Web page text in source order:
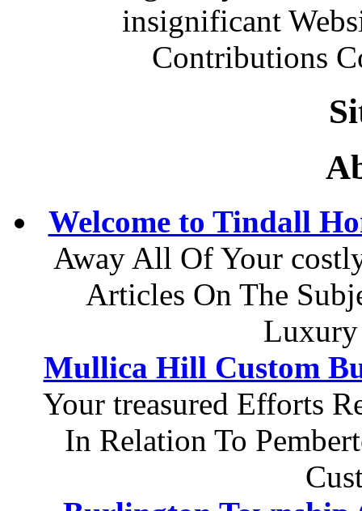
insignificant
Contributions
Welcome to Tindall
Away All Of Your
Articles On The
Luxury
Mullica Hill Custom
Your treasured Efforts
In Relation To